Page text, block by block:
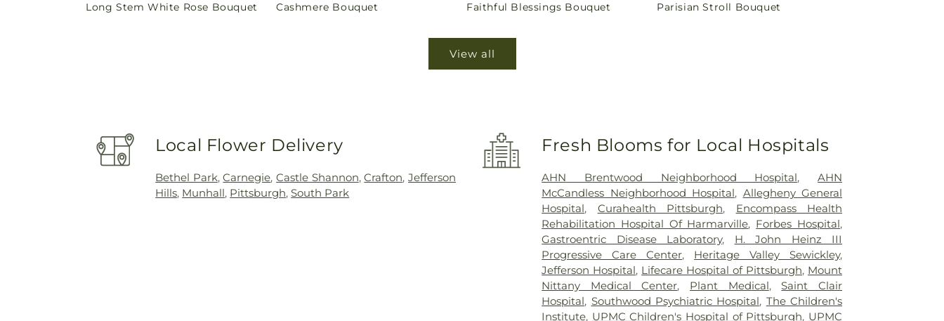
price
Long Stem White Rose Bouquet
price
Cashmere Bouquet
price
Faithful Blessings Bouquet
price
Parisian Stroll Bouquet
View all
Local Flower Delivery
Bethel Park,Carnegie,Castle Shannon,Crafton,Jefferson
Hills, Munhall, Pittsburgh,South Park
Fresh Blooms for Local Hospitals
AHN Brentwood Neighborhood Hospital, AHN
McCandless Neighborhood Hospital, Allegheny General
Hospital, Curahealth Pittsburgh, Encompass Health
Rehabilitation Hospital Of Harmarville, Forbes Hospital,
Gastroentric Disease Laboratory, H. John Heinz III
Progressive Care Center, Heritage Valley Sewickley,
Jefferson Hospital, Lifecare Hospital of Pittsburgh, Mount
Nittany Medical Center, Plant Medical,Saint Clair
Hospital, Southwood Psychiatric Hospital, The Children's
Institute, UPMC Children's Hospital of Pittsburgh, UPMC